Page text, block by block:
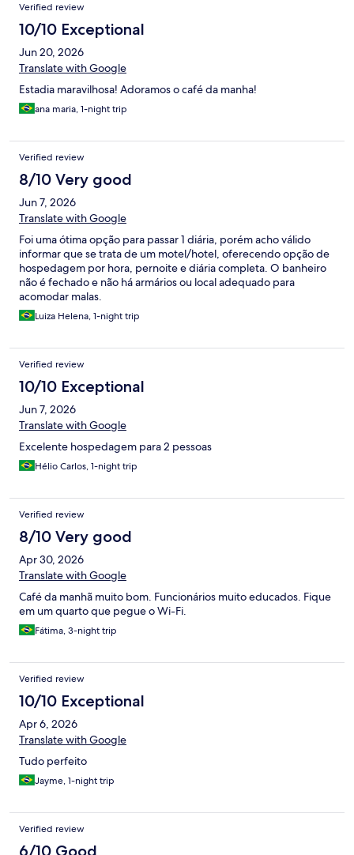
Verified review
10/10 Exceptional
Jun 20, 2026
Translate with Google
Estadia maravilhosa! Adoramos o café da manha!
ana maria, 1-night trip
Verified review
8/10 Very good
Jun 7, 2026
Translate with Google
Foi uma ótima opção para passar 1 diária, porém acho válido
informar que se trata de um motel/hotel, oferecendo opção de
hospedagem por hora, pernoite e diária completa. O banheiro
não é fechado e não há armários ou local adequado para
acomodar malas.
Luiza Helena, 1-night trip
Verified review
10/10 Exceptional
Jun 7, 2026
Translate with Google
Excelente hospedagem para 2 pessoas
Hélio Carlos, 1-night trip
Verified review
8/10 Very good
Apr 30, 2026
Translate with Google
Café da manhã muito bom. Funcionários muito educados. Fique
em um quarto que pegue o Wi-Fi.
Fátima, 3-night trip
Verified review
10/10 Exceptional
Apr 6, 2026
Translate with Google
Tudo perfeito
Jayme, 1-night trip
Verified review